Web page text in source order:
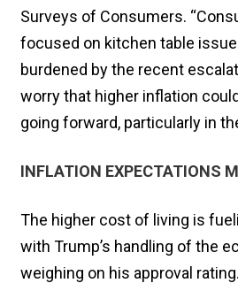
Surveys of Consumers.
focused on kitchen table
burdened by the recent
worry that higher inflation
going forward, particularly in
INFLATION EXPECTATIONS
The higher cost of living is
with Trump’s handling of the
weighing on his approval